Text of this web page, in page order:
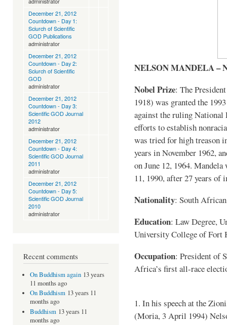
December 21, 2012
Countdown - Day 1:
Sciurch of Scientific
GOD Publications
administrator
December 21, 2012
Countdown - Day 2:
Sciurch of Scientific
GOD
administrator
December 21, 2012
Countdown - Day 3:
Scientific GOD Journal
2012
administrator
December 21, 2012
Countdown - Day 4:
Scientific GOD Journal
2011
administrator
December 21, 2012
Countdown - Day 5:
Scientific GOD Journal
2010
administrator
Recent comments
On Buddhism again 13 years
11 months ago
On Buddhism 13 years 11
months ago
Buddhism 13 years 11
months ago
NELSON MANDELA –
Nobel Prize: The
1918) was granted the
against the ruling National
efforts to establish
was tried for high treason
years in November 1962,
on June 12, 1964.
11, 1990, after 27 years of
Nationality: South African
Education: Law Degree,
University College of Fort
Occupation: President of
Africa’s first all-race
1. In his speech at the
(Moria, 3 April 1994)